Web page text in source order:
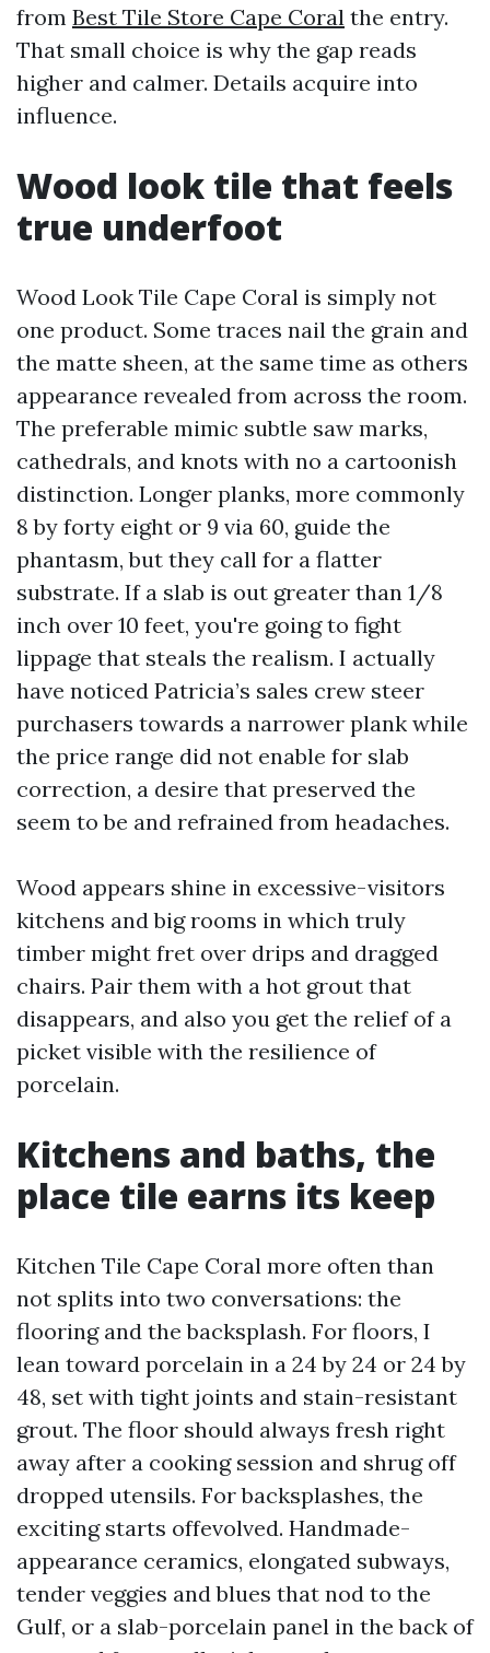
from Best Tile Store Cape Coral the entry.
That small choice is why the gap reads
higher and calmer. Details acquire into
influence.
Wood look tile that feels
true underfoot
Wood Look Tile Cape Coral is simply not
one product. Some traces nail the grain and
the matte sheen, at the same time as others
appearance revealed from across the room.
The preferable mimic subtle saw marks,
cathedrals, and knots with no a cartoonish
distinction. Longer planks, more commonly
8 by forty eight or 9 via 60, guide the
phantasm, but they call for a flatter
substrate. If a slab is out greater than 1/8
inch over 10 feet, you're going to fight
lippage that steals the realism. I actually
have noticed Patricia’s sales crew steer
purchasers towards a narrower plank while
the price range did not enable for slab
correction, a desire that preserved the
seem to be and refrained from headaches.
Wood appears shine in excessive-visitors
kitchens and big rooms in which truly
timber might fret over drips and dragged
chairs. Pair them with a hot grout that
disappears, and also you get the relief of a
picket visible with the resilience of
porcelain.
Kitchens and baths, the
place tile earns its keep
Kitchen Tile Cape Coral more often than
not splits into two conversations: the
flooring and the backsplash. For floors, I
lean toward porcelain in a 24 by 24 or 24 by
48, set with tight joints and stain-resistant
grout. The floor should always fresh right
away after a cooking session and shrug off
dropped utensils. For backsplashes, the
exciting starts offevolved. Handmade-
appearance ceramics, elongated subways,
tender veggies and blues that nod to the
Gulf, or a slab-porcelain panel in the back of